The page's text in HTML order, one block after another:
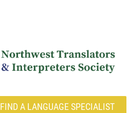
FIND A LANGUAGE SPECIALIST